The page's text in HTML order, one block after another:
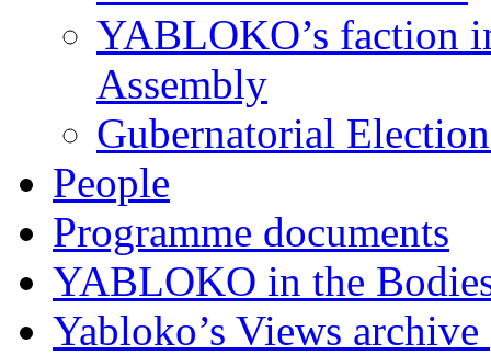
YABLOKO’s faction
Assembly
Gubernatorial
People
Programme documents
YABLOKO in the
Yabloko’s Views